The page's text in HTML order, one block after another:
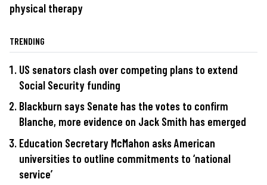
physical therapy
TRENDING
US senators clash over competing plans to extend
Social Security funding
Blackburn says Senate has the votes to confirm
Blanche, more evidence on Jack Smith has emerged
Education Secretary McMahon asks American
universities to outline commitments to ‘national
service’